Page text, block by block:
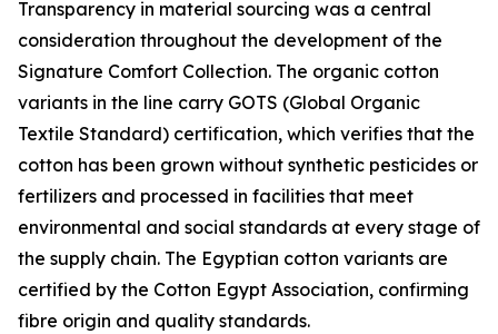
Transparency in material sourcing was a central
consideration throughout the development of the
Signature Comfort Collection. The organic cotton
variants in the line carry GOTS (Global Organic
Textile Standard) certification, which verifies that the
cotton has been grown without synthetic pesticides or
fertilizers and processed in facilities that meet
environmental and social standards at every stage of
the supply chain. The Egyptian cotton variants are
certified by the Cotton Egypt Association, confirming
fibre origin and quality standards.